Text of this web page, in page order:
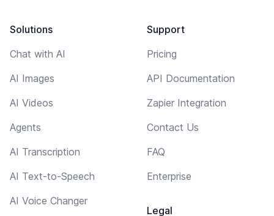
Solutions
Chat with AI
AI Images
AI Videos
Agents
AI Transcription
AI Text-to-Speech
AI Voice Changer
Support
Pricing
API Documentation
Zapier Integration
Contact Us
FAQ
Enterprise
Legal